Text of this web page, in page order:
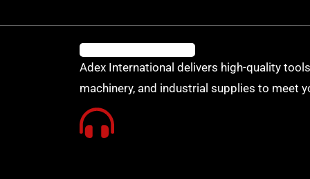
Adex International delivers high-quality
machinery, and industrial supplies to meet